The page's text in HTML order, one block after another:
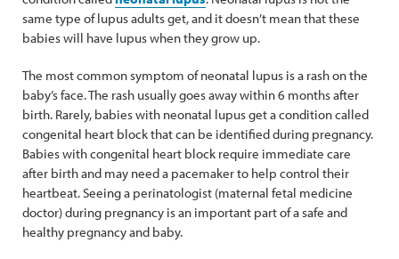
same type of lupus adults get, and it doesn’t mean that these
babies will have lupus when they grow up.
The most common symptom of neonatal lupus is a rash on the
baby’s face. The rash usually goes away within 6 months after
birth. Rarely, babies with neonatal lupus get a condition called
congenital heart block that can be identified during pregnancy.
Babies with congenital heart block require immediate care
after birth and may need a pacemaker to help control their
heartbeat. Seeing a perinatologist (maternal fetal medicine
doctor) during pregnancy is an important part of a safe and
healthy pregnancy and baby.